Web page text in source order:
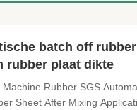
batch off
rubber plaat dikte
Rubber SGS
Sheet After Mixing